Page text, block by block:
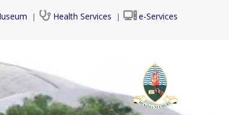
Health Services e-Services